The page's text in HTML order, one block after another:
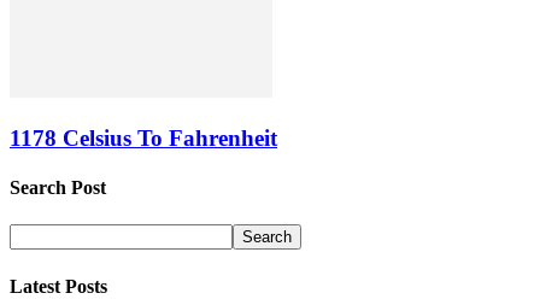
1178 Celsius To Fahrenheit
Search Post
Latest Posts